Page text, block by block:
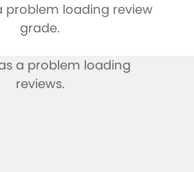
problem loading review
grade.
a problem loading
reviews.